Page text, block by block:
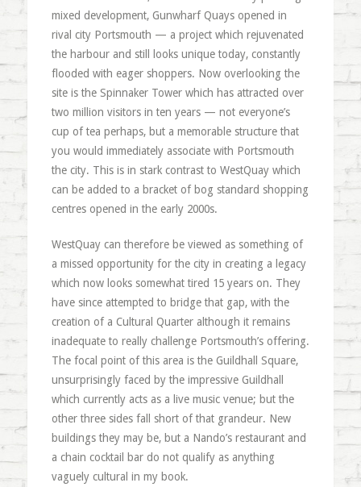
mixed development, Gunwharf Quays opened in
rival city Portsmouth — a project which rejuvenated
the harbour and still looks unique today, constantly
flooded with eager shoppers. Now overlooking the
site is the Spinnaker Tower which has attracted over
two million visitors in ten years — not everyone’s
cup of tea perhaps, but a memorable structure that
you would immediately associate with Portsmouth
the city. This is in stark contrast to WestQuay which
can be added to a bracket of bog standard shopping
centres opened in the early 2000s.
WestQuay can therefore be viewed as something of
a missed opportunity for the city in creating a legacy
which now looks somewhat tired 15 years on. They
have since attempted to bridge that gap, with the
creation of a Cultural Quarter although it remains
inadequate to really challenge Portsmouth’s offering.
The focal point of this area is the Guildhall Square,
unsurprisingly faced by the impressive Guildhall
which currently acts as a live music venue; but the
other three sides fall short of that grandeur. New
buildings they may be, but a Nando’s restaurant and
a chain cocktail bar do not qualify as anything
vaguely cultural in my book.